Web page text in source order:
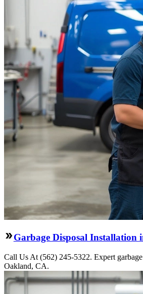
Garbage Disposal Installation
Call Us At (562) 245-5322. Expert
Oakland, CA.